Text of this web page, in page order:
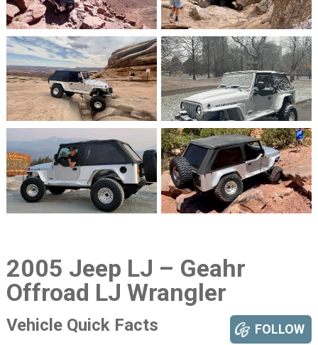
2005 Jeep LJ – Geahr
Offroad LJ Wrangler
FOLLOW
Vehicle Quick Facts